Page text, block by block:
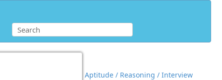
Aptitude / Reasoning / Interview